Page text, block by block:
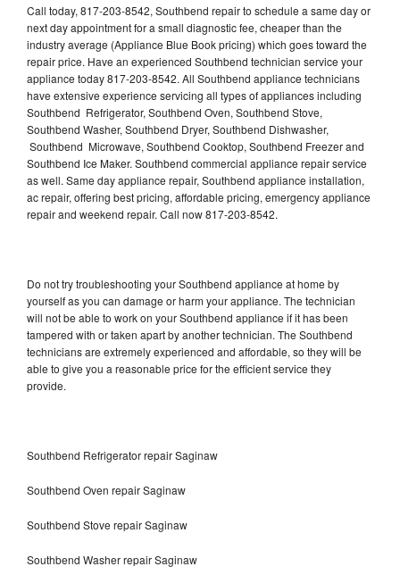
Call today, 817-203-8542, Southbend repair to schedule a same day or
next day appointment for a small diagnostic fee, cheaper than the
industry average (Appliance Blue Book pricing) which goes toward the
repair price. Have an experienced Southbend technician service your
appliance today 817-203-8542. All Southbend appliance technicians
have extensive experience servicing all types of appliances including
Southbend Refrigerator, Southbend Oven, Southbend Stove,
Southbend Washer, Southbend Dryer, Southbend Dishwasher,
Southbend Microwave, Southbend Cooktop, Southbend Freezer and
Southbend Ice Maker. Southbend commercial appliance repair service
as well. Same day appliance repair, Southbend appliance installation,
ac repair, offering best pricing, affordable pricing, emergency appliance
repair and weekend repair. Call now 817-203-8542.
Do not try troubleshooting your Southbend appliance at home by
yourself as you can damage or harm your appliance. The technician
will not be able to work on your Southbend appliance if it has been
tampered with or taken apart by another technician. The Southbend
technicians are extremely experienced and affordable, so they will be
able to give you a reasonable price for the efficient service they
provide.
Southbend Refrigerator repair Saginaw
Southbend Oven repair Saginaw
Southbend Stove repair Saginaw
Southbend Washer repair Saginaw